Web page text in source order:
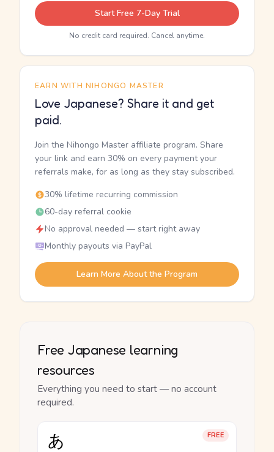
Start Free 7-Day Trial
No credit card required. Cancel anytime.
EARN WITH NIHONGO MASTER
Love Japanese? Share it and get
paid.
Join the Nihongo Master affiliate program. Share
your link and earn 30% on every payment your
referrals make, for as long as they stay subscribed.
30% lifetime recurring commission
60-day referral cookie
No approval needed — start right away
Monthly payouts via PayPal
Learn More About the Program
Free Japanese learning
resources
Everything you need to start — no account
required.
FREE
あ